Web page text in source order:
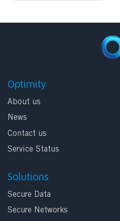
Optimity
About us
News
Contact us
Service Status
Solutions
Secure Data
Secure Networks